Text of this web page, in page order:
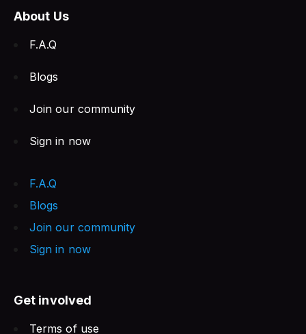
About Us
F.A.Q
Blogs
Join our community
Sign in now
F.A.Q
Blogs
Join our community
Sign in now
Get involved
Terms of use